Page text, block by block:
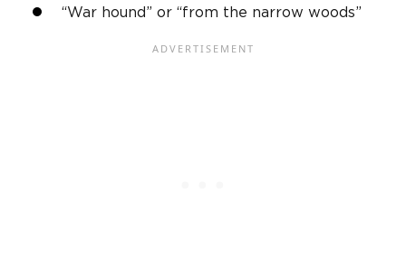
“War hound” or “from the narrow woods”